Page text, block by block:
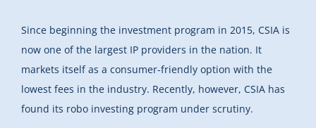
Since beginning the investment program in 2015, CSIA is
now one of the largest IP providers in the nation. It
markets itself as a consumer-friendly option with the
lowest fees in the industry. Recently, however, CSIA has
found its robo investing program under scrutiny.